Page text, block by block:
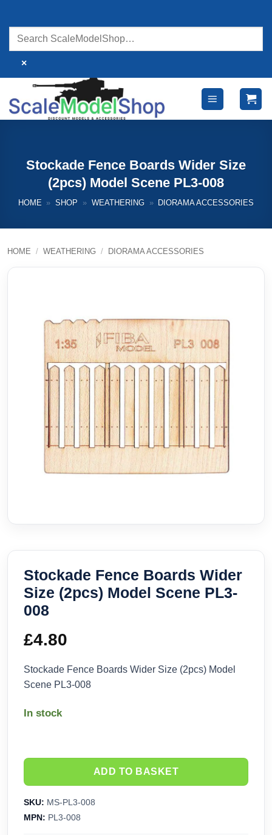
content
×
Stockade Fence Boards Wider Size
(2pcs) Model Scene PL3-008
HOME » SHOP » WEATHERING » DIORAMA ACCESSORIES
HOME / WEATHERING / DIORAMA ACCESSORIES
Stockade Fence Boards Wider
Size (2pcs) Model Scene PL3-
008
£4.80
Stockade Fence Boards Wider Size (2pcs) Model
Scene PL3-008
In stock
ADD TO BASKET
SKU: MS-PL3-008
MPN: PL3-008